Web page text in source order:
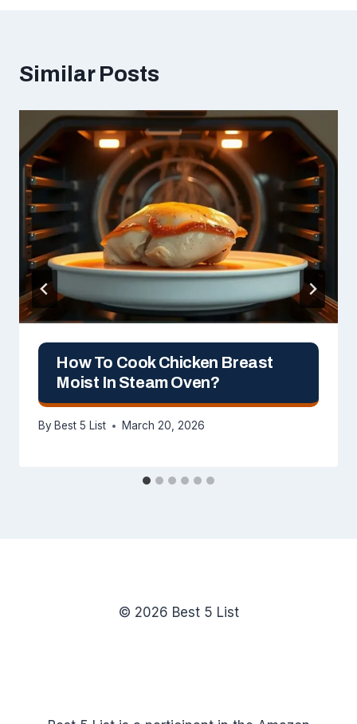
Similar Posts
How To Cook Chicken Breast
Moist In Steam Oven?
By Best 5 List March 20, 2026
© 2026 Best 5 List